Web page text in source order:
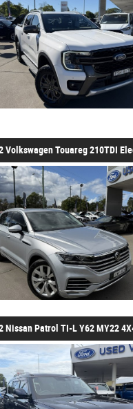
Volkswagen Touareg 210TDI
Nissan Patrol TI-L Y62 MY22